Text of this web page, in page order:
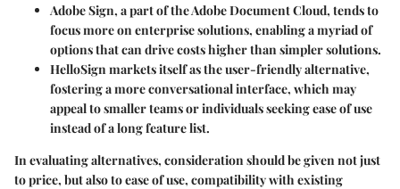
Adobe Sign, a part of the Adobe Document Cloud, tends to
focus more on enterprise solutions, enabling a myriad of
options that can drive costs higher than simpler solutions.
HelloSign markets itself as the user-friendly alternative,
fostering a moreconversational interface, which may
appeal to smaller teams or individuals seeking ease of use
instead of a long feature list.
In evaluating alternatives, consideration should be given not just
toprice, but also to ease of use, compatibility with existing